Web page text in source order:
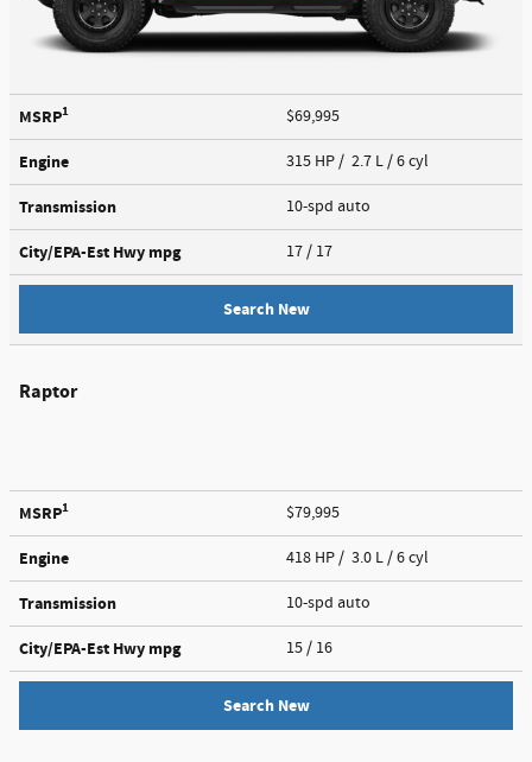
MSRP1 $69,995
Engine 315 HP / 2.7 L / 6 cyl
Transmission 10-spd auto
City/EPA-Est Hwy mpg 17 / 17
Search New
Raptor
MSRP1 $79,995
Engine 418 HP / 3.0 L / 6 cyl
Transmission 10-spd auto
City/EPA-Est Hwy mpg 15 / 16
Search New